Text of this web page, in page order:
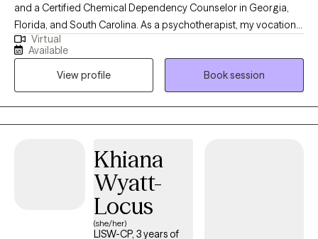
and a Certified Chemical Dependency Counselor in Georgia,
Florida, and South Carolina. As a psychotherapist, my vocation
is supporting individuals, working together on your journey
toward self-discovery, healing, and learning to thrive from the
comfort and convenience of your home or office, and when it is
most convenient for you. My work commonly addresses
individuals experiencing difficulties in life due to problems
stemming from difficulties early in life, anxiety, depression,
post-graduate studies), the discomfort of feelings that go along
with hypervigilance, procrastination, and perfectionism.
Sometimes, we need help from someone new, experienced with
developing collaborative relationships to find strengths we take
for granted, and to embrace that we can be the person we’re
Virtual
Available
View profile
Book session
Khiana
Wyatt-
Locus
(she/her)
LISW-CP, 3 years of